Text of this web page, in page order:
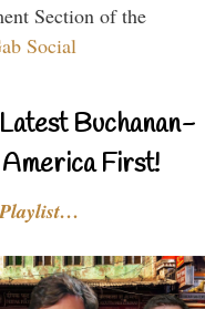
Section of the
Social
Buchanan-
America First!